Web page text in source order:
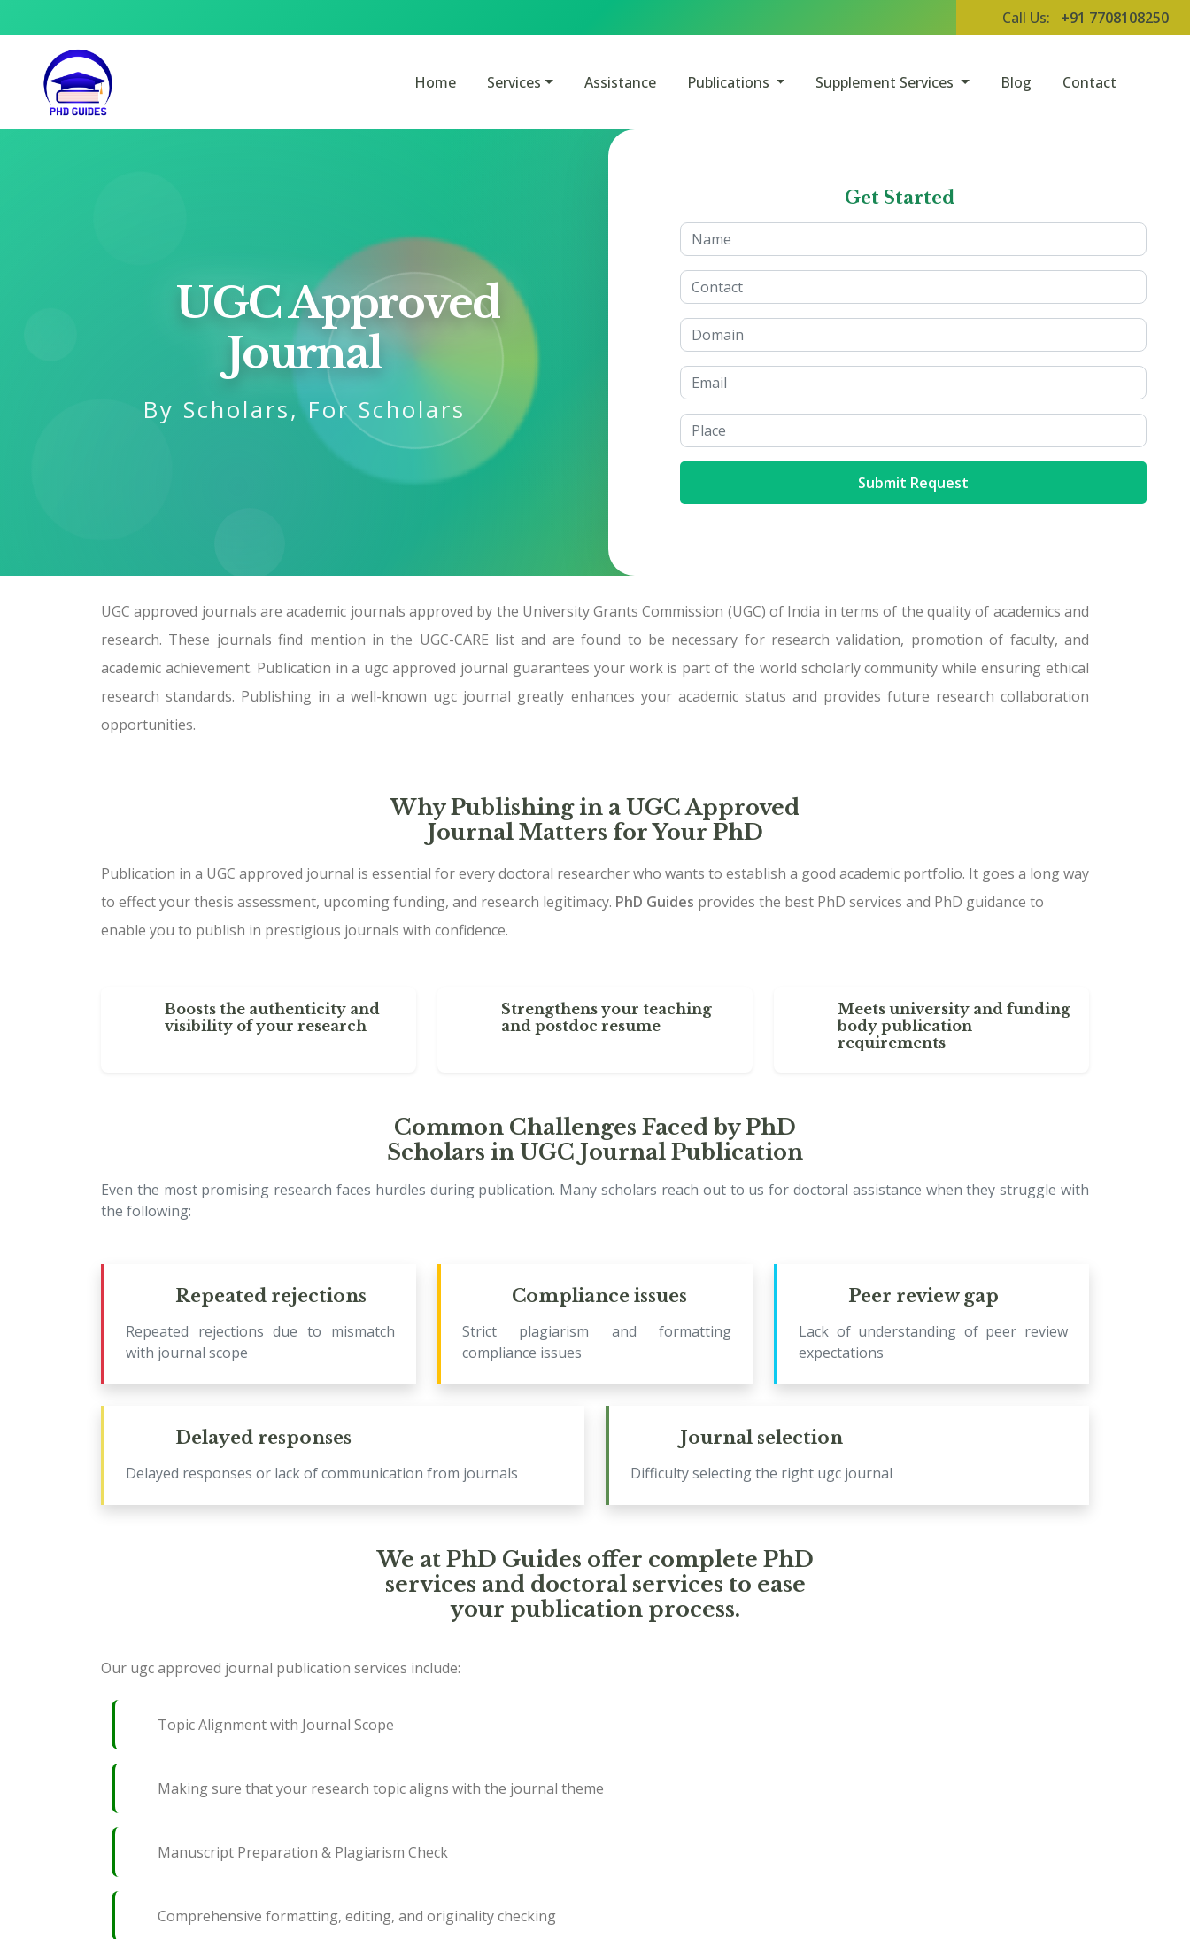
Call Us: +91 7708108250
Home Services Assistance Publications Supplement Services Blog Contact
UGC Approved
Journal
By Scholars, For Scholars
Get Started
UGC approved journals are academic journals approved by the University Grants Commission (UGC) of India in terms of the quality of academics and
research. These journals find mention in the UGC-CARE list and are found to be necessary for research validation, promotion of faculty, and
academic achievement. Publication in a ugc approved journal guarantees your work is part of the world scholarly community while ensuring ethical
research standards. Publishing in a well-known ugc journal greatly enhances your academic status and provides future research collaboration
opportunities.
Why Publishing in a UGC Approved
Journal Matters for Your PhD
Publication in a UGC approved journal is essential for every doctoral researcher who wants to establish a good academic portfolio. It goes a long way
to effect your thesis assessment, upcoming funding, and research legitimacy. PhD Guides provides the best PhD services and PhD guidance to
enable you to publish in prestigious journals with confidence.
Boosts the authenticity and
visibility of your research
Strengthens your teaching
and postdoc resume
Meets university and funding
body publication
requirements
Common Challenges Faced by PhD
Scholars in UGC Journal Publication
Even the most promising research faces hurdles during publication. Many scholars reach out to us for doctoral assistance when they struggle with
the following:
Repeated rejections
Repeated rejections due to mismatch
with journal scope
Compliance issues
Strict plagiarism and formatting
compliance issues
Peer review gap
Lack of understanding of peer review
expectations
Delayed responses
Delayed responses or lack of communication from journals
Journal selection
Difficulty selecting the right ugc journal
We at PhD Guides offer complete PhD
services and doctoral services to ease
your publication process.
Our ugc approved journal publication services include:
Topic Alignment with Journal Scope
Making sure that your research topic aligns with the journal theme
Manuscript Preparation & Plagiarism Check
Comprehensive formatting, editing, and originality checking